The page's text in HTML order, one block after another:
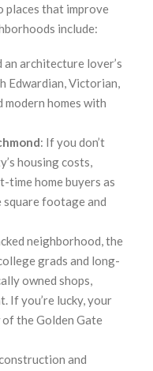
places that improve
include:
architecture lover’s
Edwardian, Victorian,
modern homes with
: If you don’t
housing costs,
time home buyers as
footage and
neighborhood, the
grads and long-
owned shops,
If you’re lucky, your
of the Golden Gate
and